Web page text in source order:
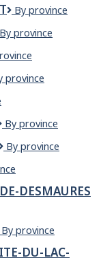
Ville
Mont-
Tremblant
By province
VILLE
NEW
RICHMOND
By province
province
Ville
Rivière-
Loup
By province
VILLE
ROUYN-
NORANDA
By province
DESMAURES
Ville
Saint-
By province
DU-LAC-